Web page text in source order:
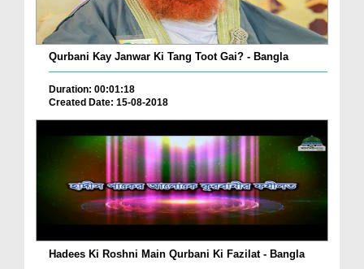
Qurbani Kay Janwar Ki Tang Toot Gai? - Bangla
Duration: 00:01:18
Created Date: 15-08-2018
Hadees Ki Roshni Main Qurbani Ki Fazilat - Bangla